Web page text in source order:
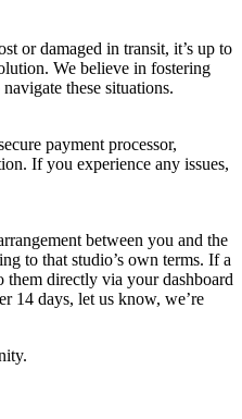
or damaged in transit, it’s up to
We believe in fostering
these situations.
payment processor,
If you experience any issues,
between you and the
to that studio’s own terms. If a
them directly via your dashboard
14 days, let us know, we’re